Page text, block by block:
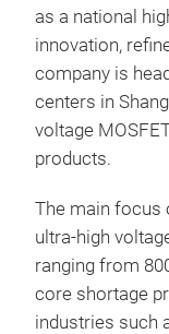
as a national
innovation,
company is
centers in
voltage
products.
The main focus
ultra-high
ranging from
core shortage
industries such